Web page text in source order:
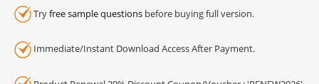
Tryfree sample questions before buying full version.
Immediate/Instant Download Access After Payment.